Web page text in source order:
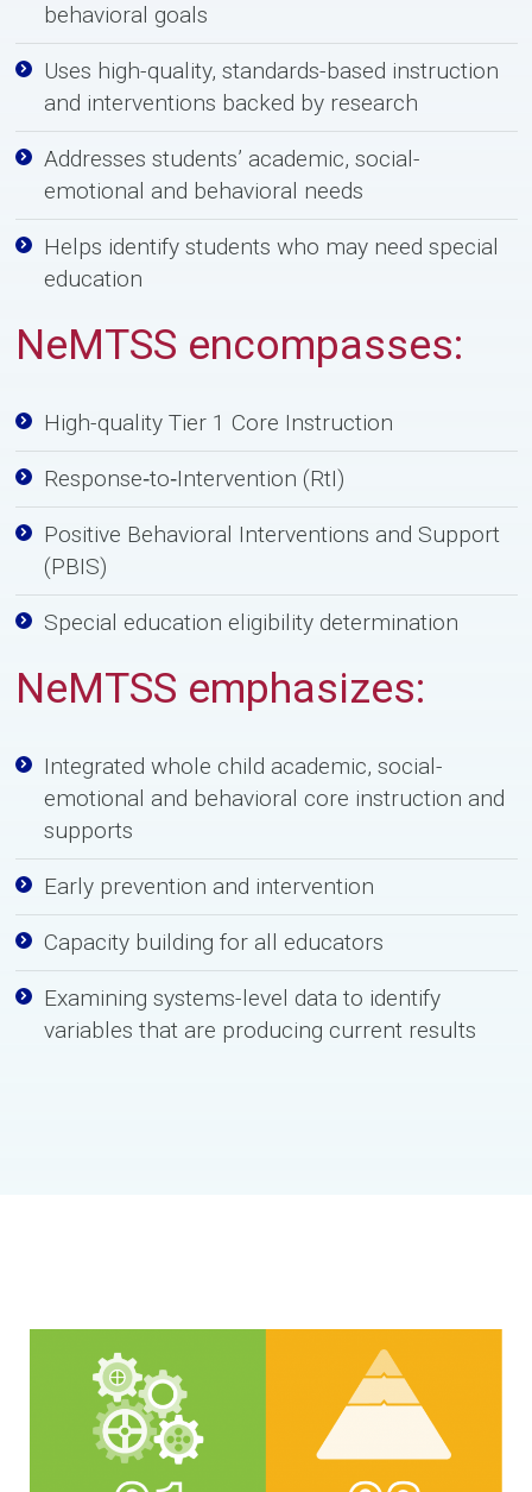
behavioral goals
Uses high-quality, standards-based instruction
and interventions backed by research
Addresses students’ academic, social-
emotional and behavioral needs
Helps identify students who may need special
education
NeMTSS encompasses:
High-quality Tier 1 Core Instruction
Response‐to‐Intervention (RtI)
Positive Behavioral Interventions and Support
(PBIS)
Special education eligibility determination
NeMTSS emphasizes:
Integrated whole child academic, social-
emotional and behavioral core instruction and
supports
Early prevention and intervention
Capacity building for all educators
Examining systems-level data to identify
variables that are producing current results